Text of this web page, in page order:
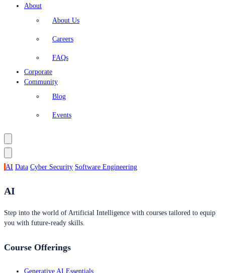
About
About Us
Careers
FAQs
Corporate
Community
Blog
Events
AI Data Cyber Security Software Engineering
AI
Step into the world of Artificial Intelligence with courses tailored to equip
you with future-ready skills.
Course Offerings
Generative AI Essentials